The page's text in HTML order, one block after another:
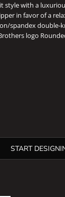
style with a
in favor of a
spandex double-
logo
START